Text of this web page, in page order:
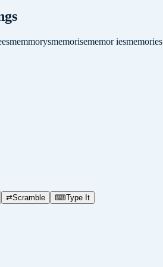
memmorysmemorisememor iesmemories
⇄Scramble ⌨Type It